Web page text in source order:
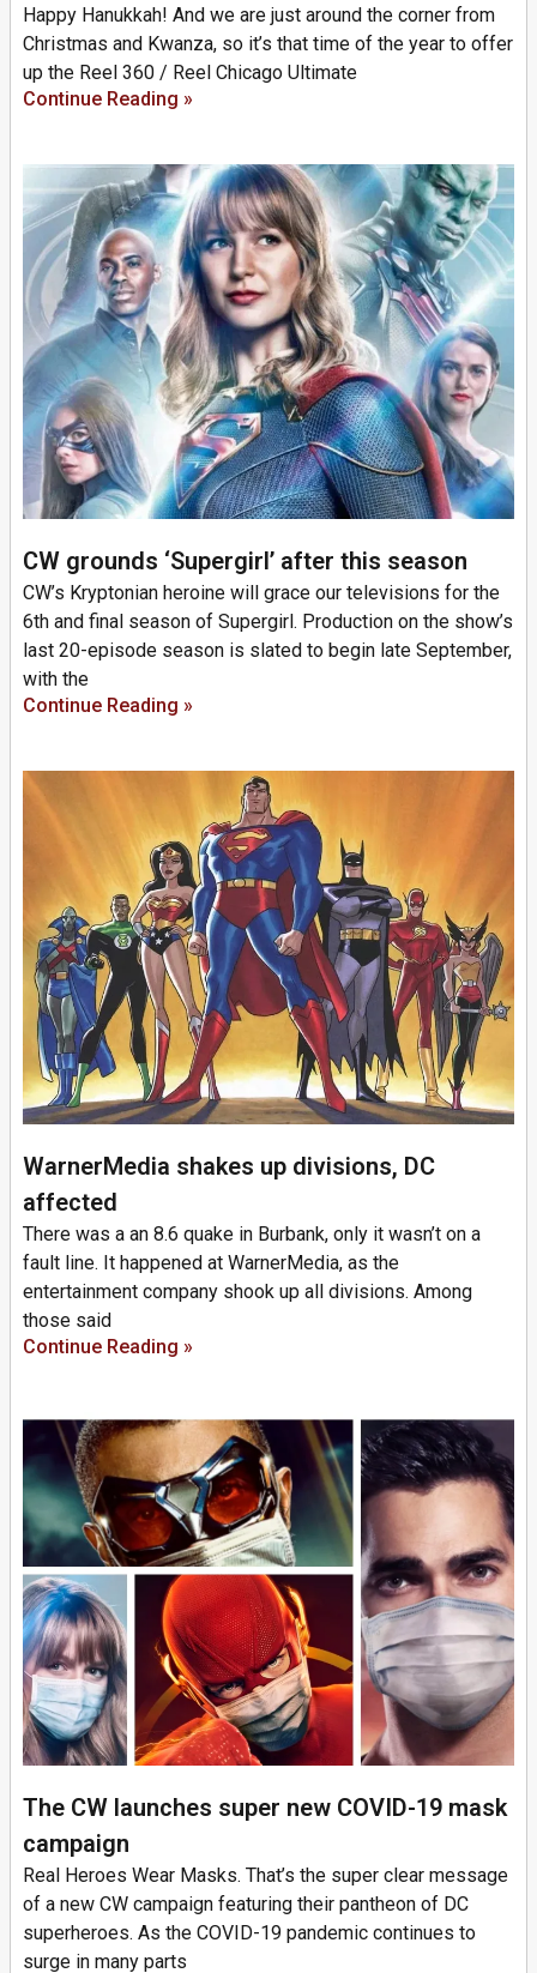
Happy Hanukkah! And we are just around the corner from
Christmas and Kwanza, so it’s that time of the year to offer
up the Reel 360 / Reel Chicago Ultimate
Continue Reading »
CW grounds ‘Supergirl’ after this season
CW’s Kryptonian heroine will grace our televisions for the
6th and final season of Supergirl. Production on the show’s
last 20-episode season is slated to begin late September,
with the
Continue Reading »
WarnerMedia shakes up divisions, DC
affected
There was a an 8.6 quake in Burbank, only it wasn’t on a
fault line. It happened at WarnerMedia, as the
entertainment company shook up all divisions. Among
those said
Continue Reading »
The CW launches super new COVID-19 mask
campaign
Real Heroes Wear Masks. That’s the super clear message
of a new CW campaign featuring their pantheon of DC
superheroes. As the COVID-19 pandemic continues to
surge in many parts